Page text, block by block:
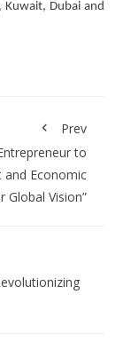
Kuwait, Dubai and
Prev
to
and Economic
Global Vision”